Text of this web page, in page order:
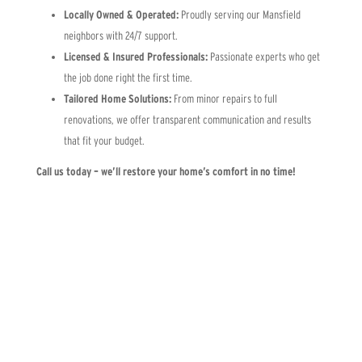
Locally Owned & Operated:Proudly serving our Mansfield
neighbors with 24/7 support.
Licensed & Insured Professionals:Passionate experts who get
the job done right the first time.
Tailored Home Solutions:From minor repairs to full
renovations, we offer transparent communication and results
that fit your budget.
Call us today – we’ll restore your home’s comfort in no time!